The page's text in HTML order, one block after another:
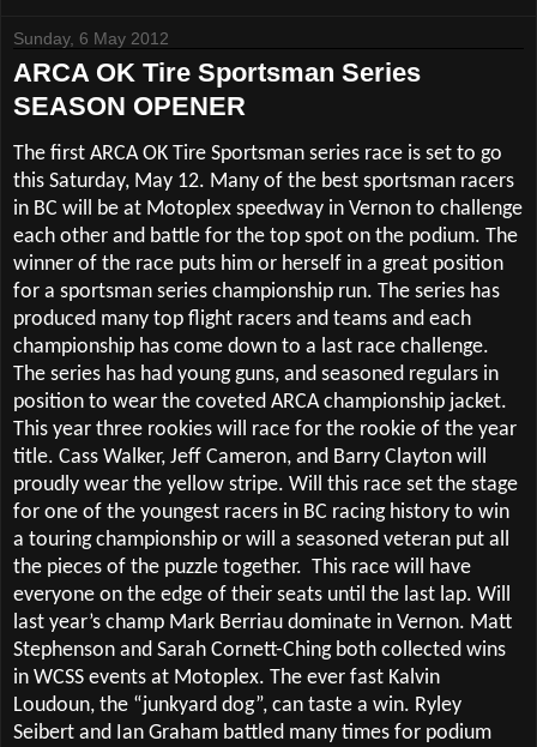
Sunday, 6 May 2012
ARCA OK Tire Sportsman Series
SEASON OPENER
The first ARCA OK Tire Sportsman series race is set to go
this Saturday, May 12. Many of the best sportsman racers
in BC will be at Motoplex speedway in Vernon to challenge
each other and battle for the top spot on the podium. The
winner of the race puts him or herself in a great position
for a sportsman series championship run. The series has
produced many top flight racers and teams and each
championship has come down to a last race challenge.
The series has had young guns, and seasoned regulars in
position to wear the coveted ARCA championship jacket.
This year three rookies will race for the rookie of the year
title. Cass Walker, Jeff Cameron, and Barry Clayton will
proudly wear the yellow stripe. Will this race set the stage
for one of the youngest racers in BC racing history to win
a touring championship or will a seasoned veteran put all
the pieces of the puzzle together. This race will have
everyone on the edge of their seats until the last lap. Will
last year’s champ Mark Berriau dominate in Vernon. Matt
Stephenson and Sarah Cornett-Ching both collected wins
in WCSS events at Motoplex. The ever fast Kalvin
Loudoun, the “junkyard dog”, can taste a win. Ryley
Seibert and Ian Graham battled many times for podium